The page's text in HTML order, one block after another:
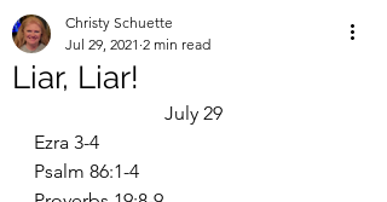
Liar, Liar!
Christy Schuette
Jul 29, 2021 2 min read
July 29
Ezra 3-4
Psalm 86:1-4